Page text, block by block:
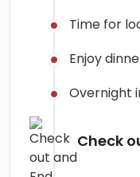
Time for
Enjoy
Overnight
Check